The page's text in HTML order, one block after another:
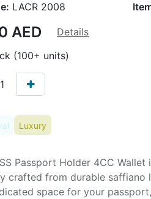
LACR 2008
AED
Details
(100+ units)
Luxury
Passport Holder 4CC
crafted from durable saffiano
space for your